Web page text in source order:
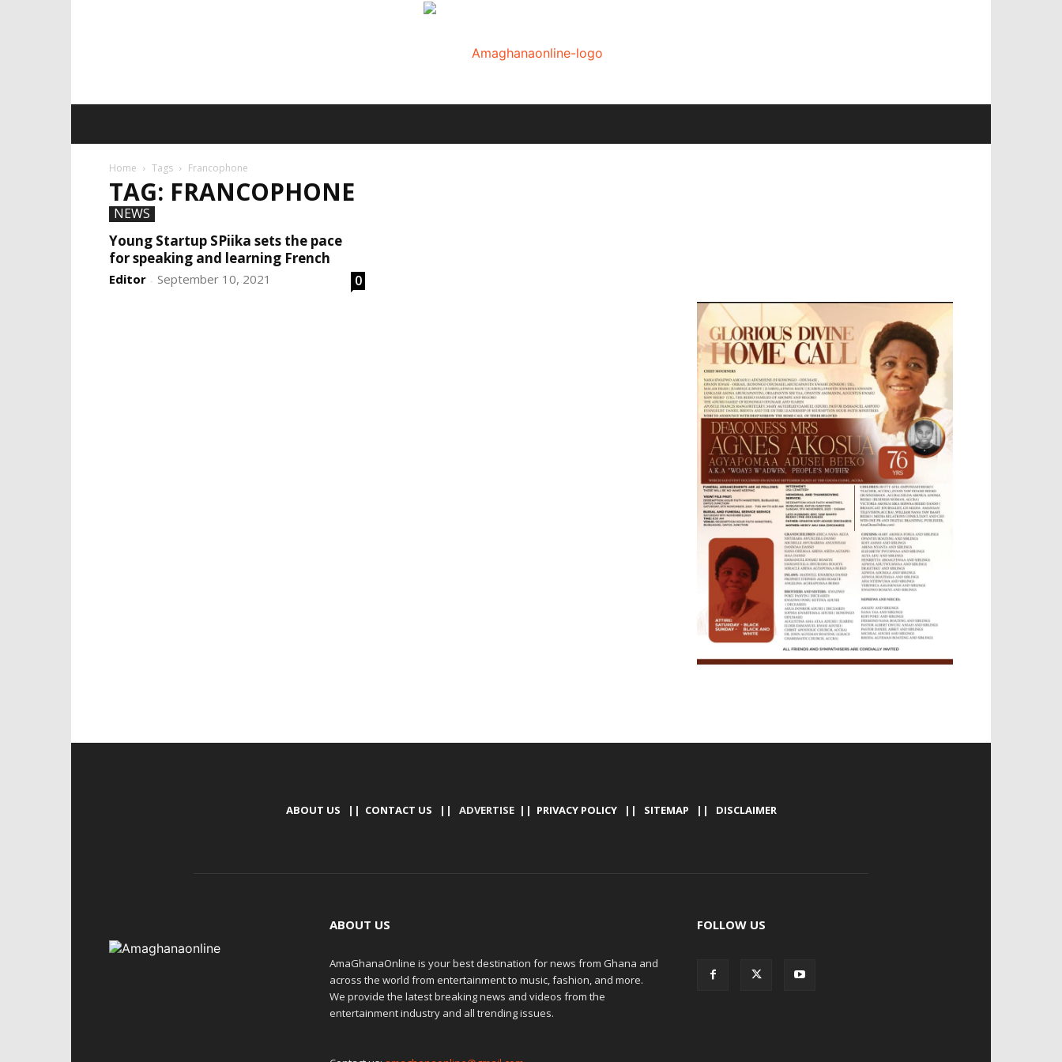
Home Tags Francophone
TAG: FRANCOPHONE
NEWS
Young Startup SPiika sets the pace
for speaking and learning French
Editor - September 10, 2021 0
ABOUT US || CONTACT US || ADVERTISE || PRIVACY POLICY|| SITEMAP || DISCLAIMER
ABOUT US
AmaGhanaOnline is your best destination for news from Ghana and
across the world from entertainment to music, fashion, and more.
We provide the latest breaking news and videos from the
entertainment industry and all trending issues.
FOLLOW US